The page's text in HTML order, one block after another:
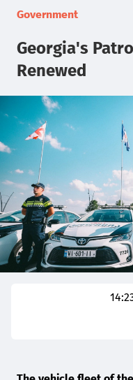
Government
Georgia's
Renewed